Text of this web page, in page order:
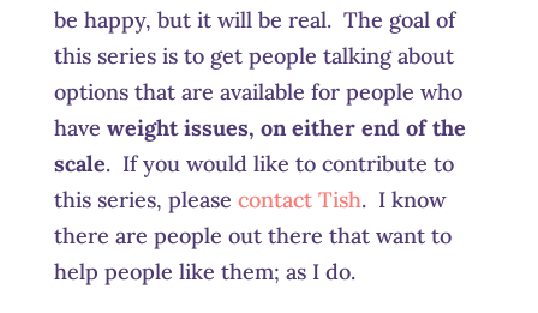
be happy, but it will be real. The goal of
this series is to get people talking about
options that are available for people who
have weight issues, on either end of the
scale. If you would like to contribute to
this series, please contact Tish. I know
there are people out there that want to
help people like them; as I do.